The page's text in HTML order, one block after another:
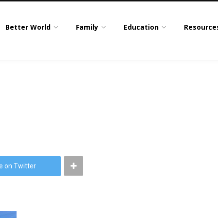
Better World Family Education
on Twitter